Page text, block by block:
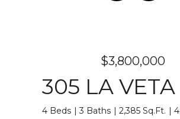
$3,800,000
305 LA VETA
4 Beds 3 Baths 2,385 Sq.Ft.